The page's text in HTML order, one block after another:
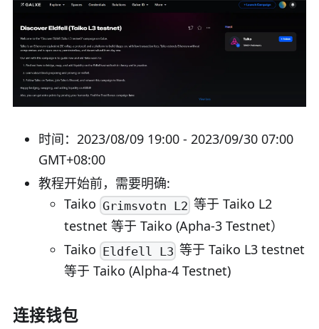
时间：2023/08/09 19:00 - 2023/09/30 07:00
GMT+08:00
教程开始前，需要明确:
Taiko Grimsvotn L2 等于 Taiko L2
testnet 等于 Taiko (Apha-3 Testnet）
Taiko Eldfell L3 等于 Taiko L3 testnet
等于 Taiko (Alpha-4 Testnet)
连接钱包